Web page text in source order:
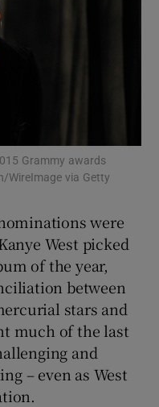
sub sections
sub sections
sub sections
Grammy awards
WireImage via Getty
were
West picked
of the year,
between
stars and
much of the last
and
– even as West